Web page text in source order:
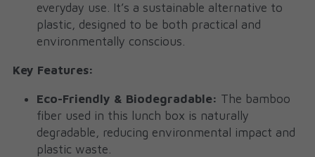
everyday use. It’s a sustainable alternative to
plastic, designed to be both practical and
environmentally conscious.
Key Features:
Eco-Friendly & Biodegradable: The bamboo
fiber used in this lunch box is naturally
degradable, reducing environmental impact and
plastic waste.